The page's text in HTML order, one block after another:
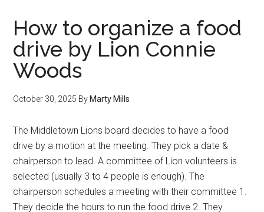
Baptist
Health
How to organize a food
drive by Lion Connie
Woods
October 30, 2025 By Marty Mills
The Middletown Lions board decides to have a food
drive by a motion at the meeting. They pick a date &
chairperson to lead. A committee of Lion volunteers is
selected (usually 3 to 4 people is enough). The
chairperson schedules a meeting with their committee 1.
They decide the hours to run the food drive 2. They